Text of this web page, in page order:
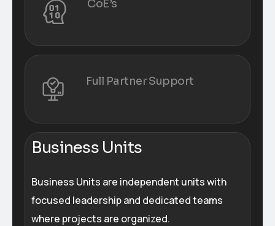
CoE’s
Full Partner Support
Business Units
Business Units are independent units with
focused leadership and dedicated teams
where projects are organized.